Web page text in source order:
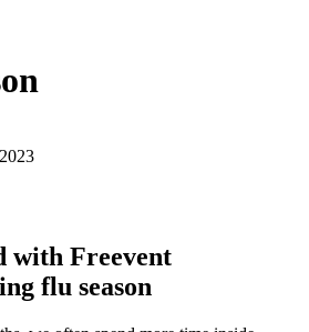
with Freevent
flu season